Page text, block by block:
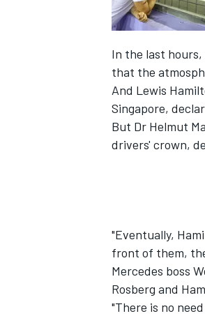
INDYCAR
In the last
that the
And Lewis
Singapore,
But Dr Helmut
drivers' crown,
"Eventually,
front of them,
Mercedes boss
Rosberg and
"There is no